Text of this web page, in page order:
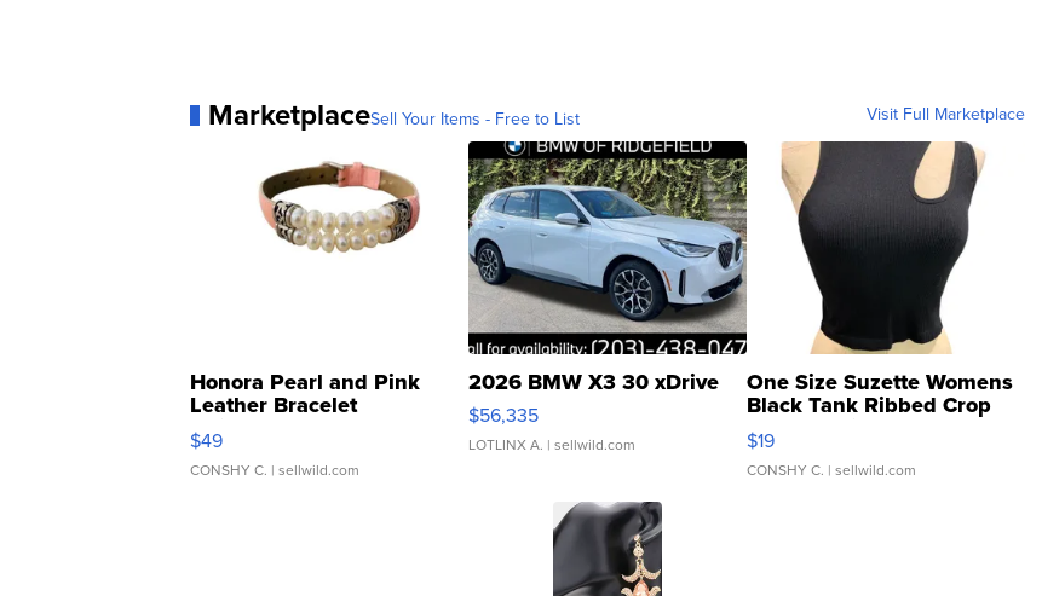
MarketplaceSell Your Items - Free to List Visit Full Marketplace
Honora Pearl and Pink
Leather Bracelet
Adjustable Buckle Clo...
$49
CONSHY C. | sellwild.com
2026 BMW X3 30 xDrive
$56,335
LOTLINX A. | sellwild.com
One Size Suzette Womens
Black Tank Ribbed Crop
Asymmetrical ...
$19
CONSHY C. | sellwild.com